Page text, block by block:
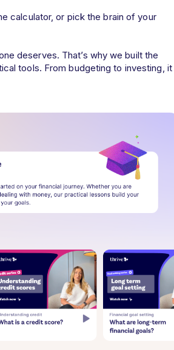
calculator, or pick the brain of your
deserves. That’s why we built the
tools. From budgeting to investing, it